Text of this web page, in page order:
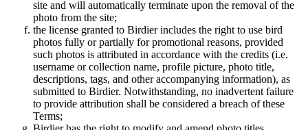
site and will automatically terminate upon the removal of the
photo from the site;
the license granted to Birdier includes the right to use bird
photos fully or partially for promotional reasons, provided
such photos is attributed in accordance with the credits (i.e.
username or collection name, profile picture, photo title,
descriptions, tags, and other accompanying information), as
submitted to Birdier. Notwithstanding, no inadvertent failure
to provide attribution shall be considered a breach of these
Terms;